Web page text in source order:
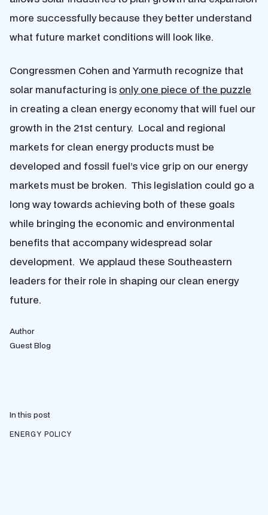
more successfully because they better understand
what future market conditions will look like.
Congressmen Cohen and Yarmuth recognize that
solar manufacturing is only one piece of the puzzle
in creating a clean energy economy that will fuel our
growth in the 21st century. Local and regional
markets for clean energy products must be
developed and fossil fuel’s vice grip on our energy
markets must be broken. This legislation could go a
long way towards achieving both of these goals
while bringing the economic and environmental
benefits that accompany widespread solar
development. We applaud these Southeastern
leaders for their role in shaping our clean energy
future.
Author
Guest Blog
In this post
ENERGY POLICY